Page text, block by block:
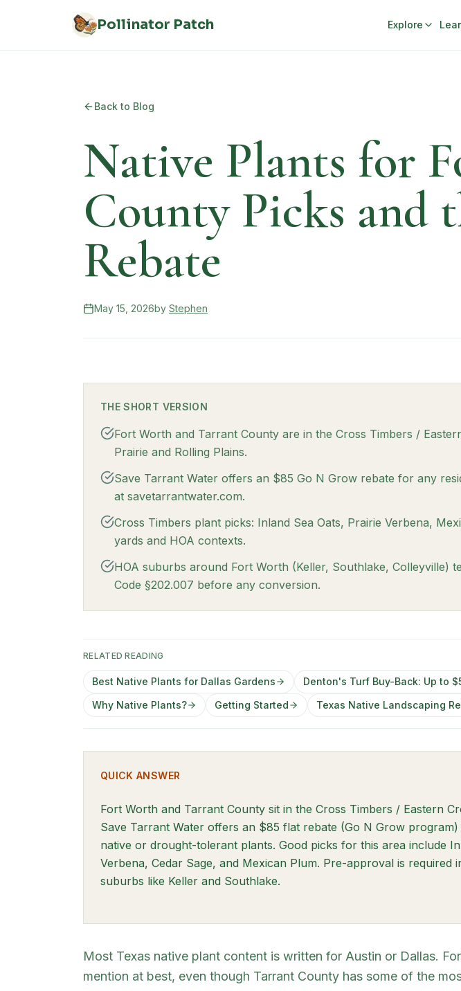
Pollinator Patch Explore
Back to Blog
Native Plants for
County Picks and
Rebate
May 15, 2026by Stephen
THE SHORT VERSION
Fort Worth and Tarrant County are in the Cross Timbers /
Prairie and Rolling Plains.
Save Tarrant Water offers an $85 Go N Grow rebate for any
at savetarrantwater.com.
Cross Timbers plant picks: Inland Sea Oats, Prairie Verbena,
yards and HOA contexts.
HOA suburbs around Fort Worth (Keller, Southlake, Colleyville)
Code §202.007 before any conversion.
RELATED READING
Best Native Plants for Dallas Gardens
Denton's Turf Buy-Back: Up to
Why Native Plants?
Getting Started Texas Native Landscaping
QUICK ANSWER
Fort Worth and Tarrant County sit in the Cross Timbers / Eastern
Save Tarrant Water offers an $85 flat rebate (Go N Grow
native or drought-tolerant plants. Good picks for this area include
Verbena, Cedar Sage, and Mexican Plum. Pre-approval is required
suburbs like Keller and Southlake.
Most Texas native plant content is written for Austin or Dallas.
mention at best, even though Tarrant County has some of the